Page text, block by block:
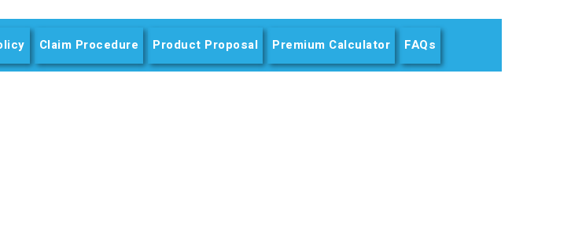
(active tab)
Claim Procedure Product Proposal Premium Calculator FAQs